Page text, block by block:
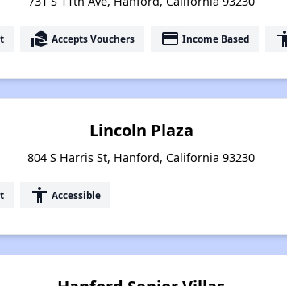
real_estate_agent Accepts Vouchers payment Income Based
Lincoln Plaza
804 S Harris St, Hanford, California 93230
accessibility Accessible